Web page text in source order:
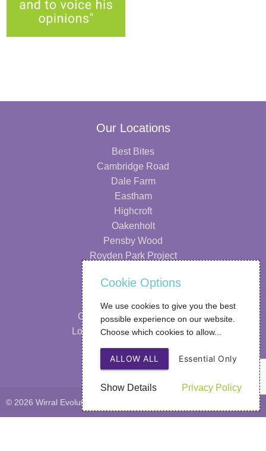
Our Locations
Best Bites
Cambridge Road
Dale Farm
Eastham
Highcroft
Oakenholt
Pensby Wood
Royden Park Project
Information
Our Strategy
Our Performance & Impact
Looking After Your Wellbeing
FAQs
Privacy Policy
© 2026 Wirral Evolutions by SIGMA
Cookie Options
We use cookies to give you the best
possible experience on our website.
Choose which cookies to allow...
Privacy Policy
Essential Only
ALLOW ALL
Show Details